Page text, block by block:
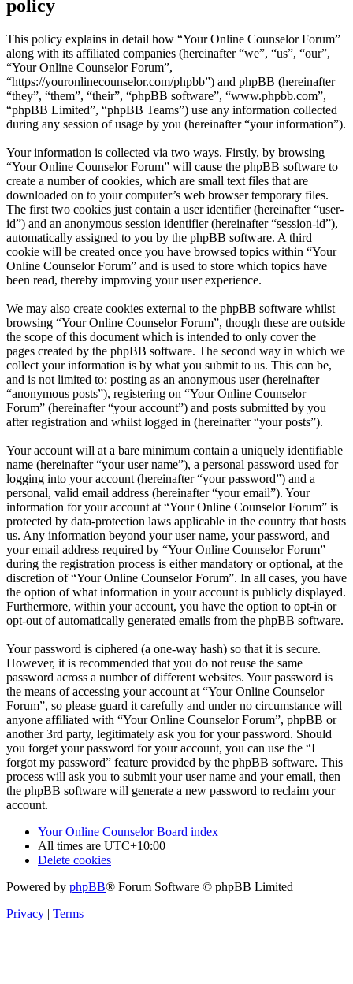
policy
This policy explains in detail how “Your Online Counselor Forum”
along with its affiliated companies (hereinafter “we”, “us”, “our”,
“Your Online Counselor Forum”,
“https://youronlinecounselor.com/phpbb”) and phpBB (hereinafter
“they”, “them”, “their”, “phpBB software”, “www.phpbb.com”,
“phpBB Limited”, “phpBB Teams”) use any information collected
during any session of usage by you (hereinafter “your information”).
Your information is collected via two ways. Firstly, by browsing
“Your Online Counselor Forum” will cause the phpBB software to
create a number of cookies, which are small text files that are
downloaded on to your computer’s web browser temporary files.
The first two cookies just contain a user identifier (hereinafter “user-
id”) and an anonymous session identifier (hereinafter “session-id”),
automatically assigned to you by the phpBB software. A third
cookie will be created once you have browsed topics within “Your
Online Counselor Forum” and is used to store which topics have
been read, thereby improving your user experience.
We may also create cookies external to the phpBB software whilst
browsing “Your Online Counselor Forum”, though these are outside
the scope of this document which is intended to only cover the
pages created by the phpBB software. The second way in which we
collect your information is by what you submit to us. This can be,
and is not limited to: posting as an anonymous user (hereinafter
“anonymous posts”), registering on “Your Online Counselor
Forum” (hereinafter “your account”) and posts submitted by you
after registration and whilst logged in (hereinafter “your posts”).
Your account will at a bare minimum contain a uniquely identifiable
name (hereinafter “your user name”), a personal password used for
logging into your account (hereinafter “your password”) and a
personal, valid email address (hereinafter “your email”). Your
information for your account at “Your Online Counselor Forum” is
protected by data-protection laws applicable in the country that hosts
us. Any information beyond your user name, your password, and
your email address required by “Your Online Counselor Forum”
during the registration process is either mandatory or optional, at the
discretion of “Your Online Counselor Forum”. In all cases, you have
the option of what information in your account is publicly displayed.
Furthermore, within your account, you have the option to opt-in or
opt-out of automatically generated emails from the phpBB software.
Your password is ciphered (a one-way hash) so that it is secure.
However, it is recommended that you do not reuse the same
password across a number of different websites. Your password is
the means of accessing your account at “Your Online Counselor
Forum”, so please guard it carefully and under no circumstance will
anyone affiliated with “Your Online Counselor Forum”, phpBB or
another 3rd party, legitimately ask you for your password. Should
you forget your password for your account, you can use the “I
forgot my password” feature provided by the phpBB software. This
process will ask you to submit your user name and your email, then
the phpBB software will generate a new password to reclaim your
account.
Your Online Counselor Board index
All times are UTC+10:00
Delete cookies
Powered by phpBB® Forum Software © phpBB Limited
Privacy | Terms